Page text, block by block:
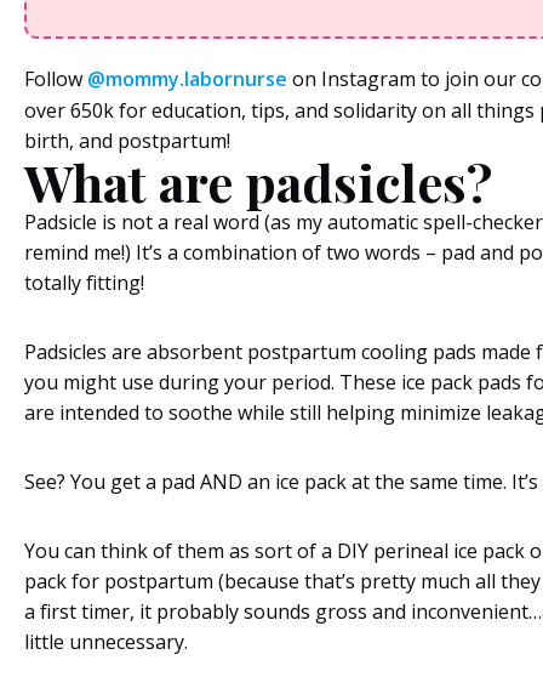
Follow @mommy.labornurse on Instagram to join our
over 650k for education, tips, and solidarity on all things
birth, and postpartum!
What are padsicles?
Padsicle is not a real word (as my automatic spell-
remind me!) It’s a combination of two words – pad and
totally fitting!
Padsicles are absorbent postpartum cooling pads made
you might use during your period. These ice pack pads
are intended to soothe while still helping minimize
See? You get a pad AND an ice pack at the same time.
You can think of them as sort of a DIY perineal ice pack
pack for postpartum (because that’s pretty much all they
a first timer, it probably sounds gross and
little unnecessary.